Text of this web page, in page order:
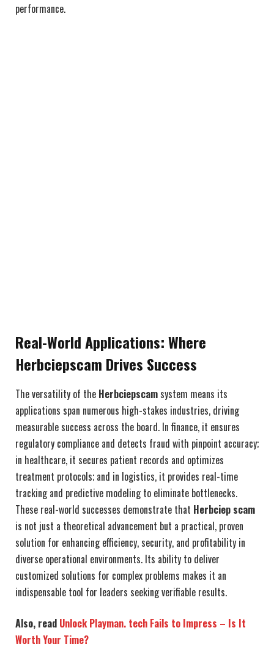
performance.
Real-World Applications: Where
Herbciepscam Drives Success
The versatility of the Herbciepscam system means its
applications span numerous high-stakes industries, driving
measurable success across the board. In finance, it ensures
regulatory compliance and detects fraud with pinpoint accuracy;
in healthcare, it secures patient records and optimizes
treatment protocols; and in logistics, it provides real-time
tracking and predictive modeling to eliminate bottlenecks.
These real-world successes demonstrate that Herbciep scam
is not just a theoretical advancement but a practical, proven
solution for enhancing efficiency, security, and profitability in
diverse operational environments. Its ability to deliver
customized solutions for complex problems makes it an
indispensable tool for leaders seeking verifiable results.
Also, read Unlock Playman. tech Fails to Impress – Is It
Worth Your Time?